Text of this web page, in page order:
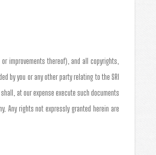
improvements thereof), and all copyrights,
by you or any other party relating to the SRI
at our expense execute such documents
Any rights not expressly granted herein are